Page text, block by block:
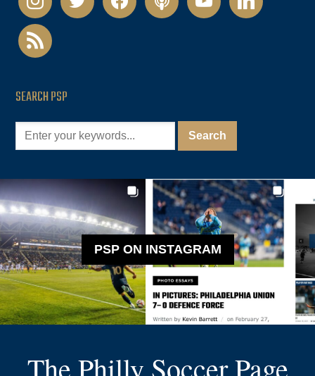
rss
SEARCH PSP
PSP ON INSTAGRAM
The Philly Soccer Page